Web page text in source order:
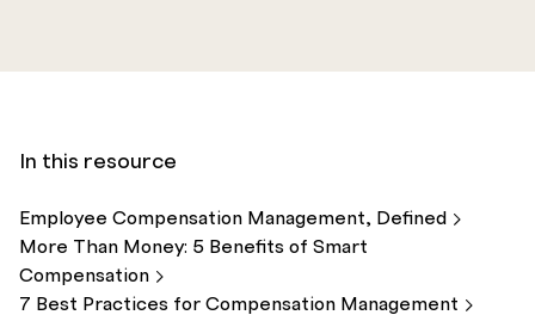
In this resource
Employee Compensation Management, Defined
More Than Money: 5 Benefits of Smart
Compensation
7 Best Practices for Compensation Management